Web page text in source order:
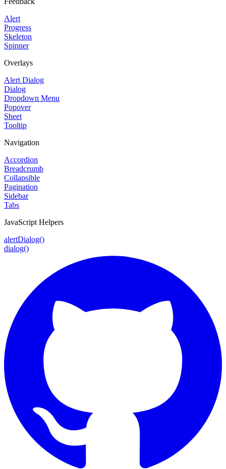
Alert
Progress
Skeleton
Spinner
Overlays
Alert Dialog
Dialog
Dropdown Menu
Popover
Sheet
Tooltip
Navigation
Accordion
Breadcrumb
Collapsible
Pagination
Sidebar
Tabs
JavaScript Helpers
alertDialog()
dialog()